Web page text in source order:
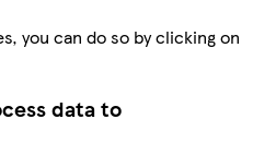
you can do so by clicking on
data to